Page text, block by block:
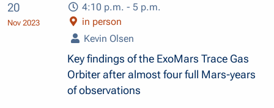
20
Nov 2023
4:10 p.m. - 5 p.m.
in person
Kevin Olsen
Key findings of the ExoMars Trace Gas
Orbiter after almost four full Mars-years
of observations